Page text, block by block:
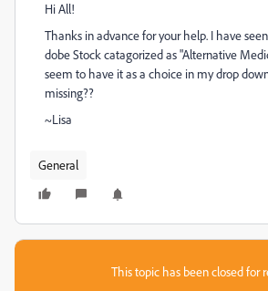
Hi All!
Thanks in advance for your help. I have
dobe Stock catagorized as "Alternative
seem to have it as a choice in my drop
missing??
~Lisa
General
This topic has been closed for